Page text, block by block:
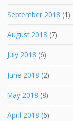
September 2018 (1)
August 2018 (7)
July 2018 (6)
June 2018 (2)
May 2018 (8)
April 2018 (6)